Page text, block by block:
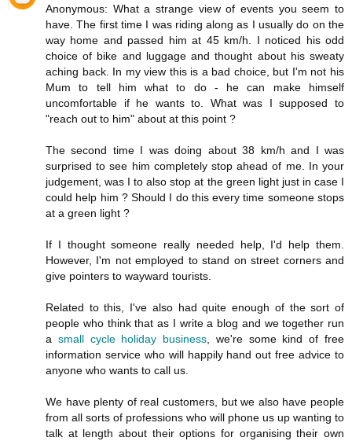
Anonymous: What a strange view of events you seem to
have. The first time I was riding along as I usually do on the
way home and passed him at 45 km/h. I noticed his odd
choice of bike and luggage and thought about his sweaty
aching back. In my view this is a bad choice, but I'm not his
Mum to tell him what to do - he can make himself
uncomfortable if he wants to. What was I supposed to
"reach out to him" about at this point ?
The second time I was doing about 38 km/h and I was
surprised to see him completely stop ahead of me. In your
judgement, was I to also stop at the green light just in case I
could help him ? Should I do this every time someone stops
at a green light ?
If I thought someone really needed help, I'd help them.
However, I'm not employed to stand on street corners and
give pointers to wayward tourists.
Related to this, I've also had quite enough of the sort of
people who think that as I write a blog and we together run
a small cycle holiday business , we're some kind of free
information service who will happily hand out free advice to
anyone who wants to call us.
We have plenty of real customers, but we also have people
from all sorts of professions who will phone us up wanting to
talk at length about their options for organising their own